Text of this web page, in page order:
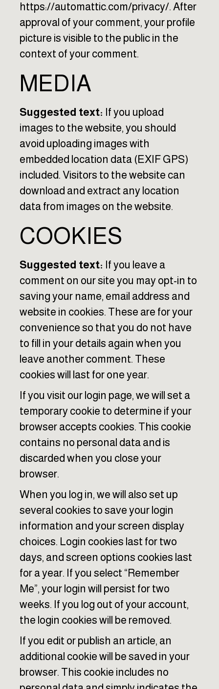
https://automattic.com/privacy/. After
approval of your comment, your profile
picture is visible to the public in the
context of your comment.
MEDIA
Suggested text: If you upload
images to the website, you should
avoid uploading images with
embedded location data (EXIF GPS)
included. Visitors to the website can
download and extract any location
data from images on the website.
COOKIES
Suggested text: If you leave a
comment on our site you may opt-in to
saving your name, email address and
website in cookies. These are for your
convenience so that you do not have
to fill in your details again when you
leave another comment. These
cookies will last for one year.
If you visit our login page, we will set a
temporary cookie to determine if your
browser accepts cookies. This cookie
contains no personal data and is
discarded when you close your
browser.
When you log in, we will also set up
several cookies to save your login
information and your screen display
choices. Login cookies last for two
days, and screen options cookies last
for a year. If you select “Remember
Me”, your login will persist for two
weeks. If you log out of your account,
the login cookies will be removed.
If you edit or publish an article, an
additional cookie will be saved in your
browser. This cookie includes no